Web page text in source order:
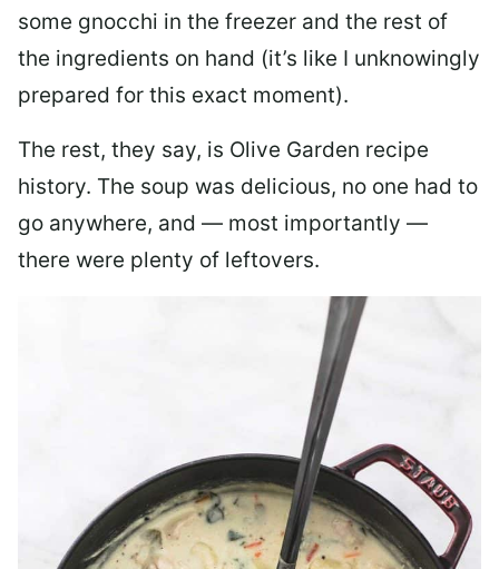
some gnocchi in the freezer and the rest of
the ingredients on hand (it’s like I unknowingly
prepared for this exact moment).
The rest, they say, is Olive Garden recipe
history. The soup was delicious, no one had to
go anywhere, and — most importantly —
there were plenty of leftovers.